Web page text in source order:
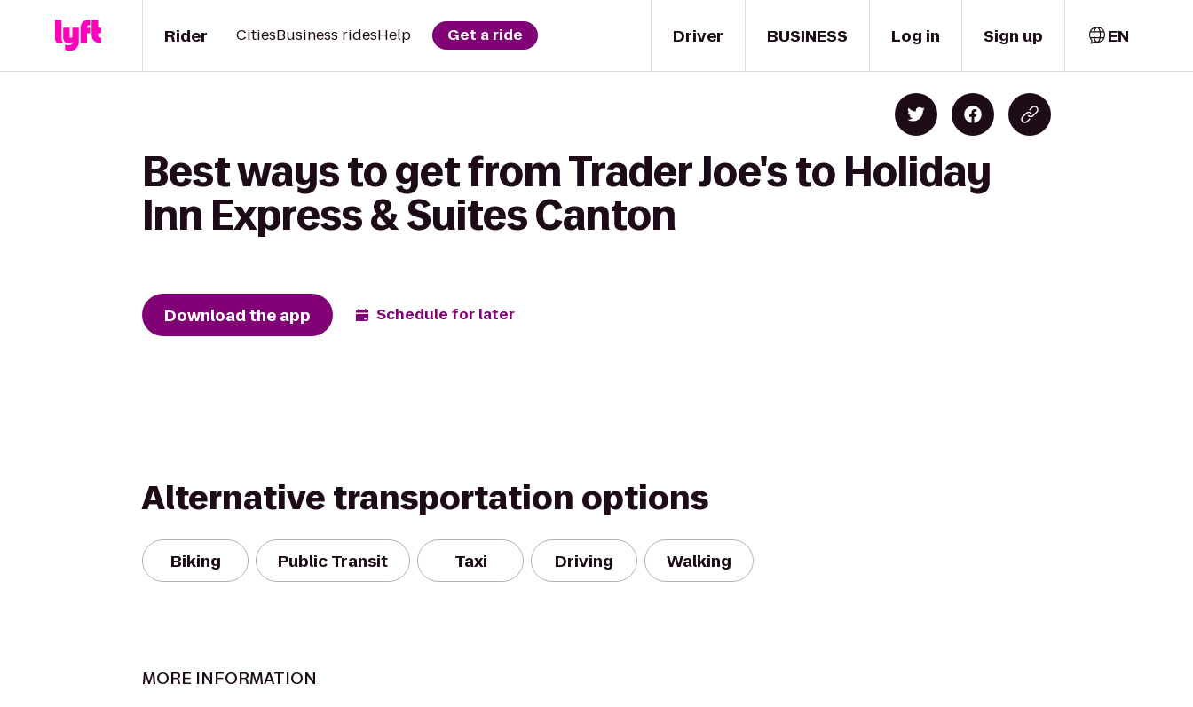
Driver
Rider CitiesBusiness ridesHelp Get a ride BUSINESS Log in Sign up EN
Best ways to get from Trader Joe's to Holiday
Inn Express & Suites Canton
Download the app Schedule for later
Alternative transportation options
Biking Public Transit Taxi Driving Walking
MORE INFORMATION